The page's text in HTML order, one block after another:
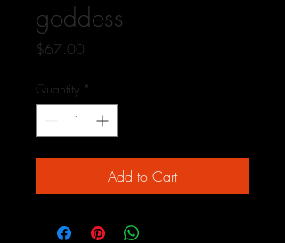
goddess
$67.00
Quantity *
Add to Cart